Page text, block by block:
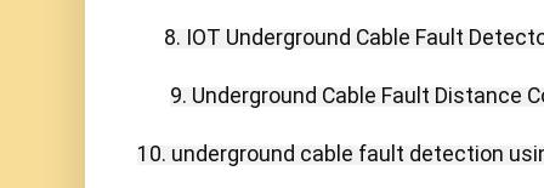
8. IOT Underground Cable Fault
9. Underground Cable Fault Distance
10. underground cable fault detection